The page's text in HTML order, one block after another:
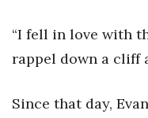
Leadership
“I fell in love with
rappel down a cliff
Since that day,